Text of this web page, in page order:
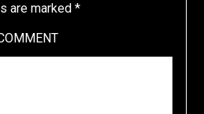
are marked *